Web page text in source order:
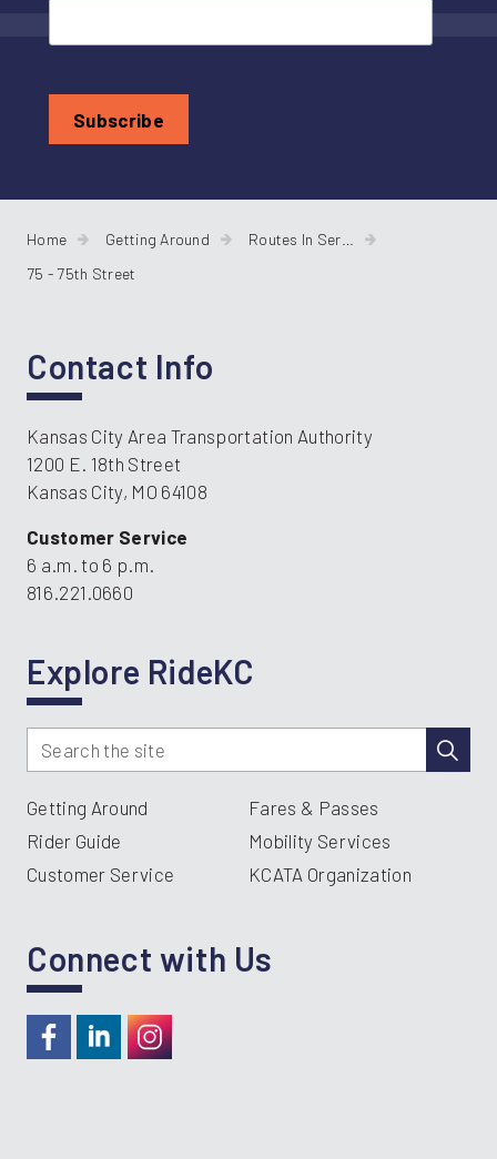
Home Getting Around
Routes In Service
75 - 75th Street
Contact Info
Kansas City Area Transportation Authority
1200 E. 18th Street
Kansas City, MO 64108
Customer Service
6 a.m. to 6 p.m.
816.221.0660
Explore RideKC
Getting Around
Fares & Passes
Rider Guide
Mobility Services
Customer Service
KCATA Organization
Connect with Us